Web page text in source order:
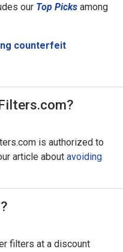
our Top Picks among
counterfeit
is authorized to
article about avoiding
filters at a discount